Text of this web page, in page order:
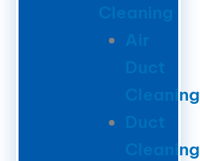
Cleaning
Duct
Cleaning
Duct
Cleaning